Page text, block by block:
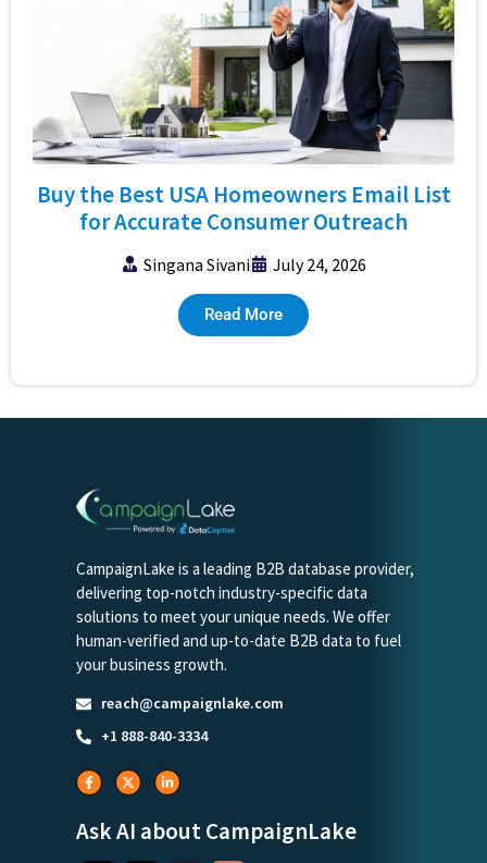
Buy the Best USA Homeowners Email List
for Accurate Consumer Outreach
Singana Sivani July 24, 2026
Read More
CampaignLake is a leading B2B database provider,
delivering top-notch industry-specific data
solutions to meet your unique needs. We offer
human-verified and up-to-date B2B data to fuel
your business growth.
reach@campaignlake.com
+1 888-840-3334
Ask AI about CampaignLake